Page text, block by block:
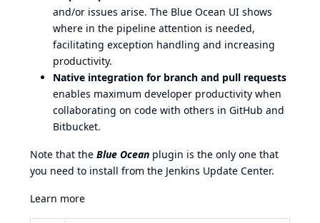
and/or issues arise. The Blue Ocean UI shows
where in the pipeline attention is needed,
facilitating exception handling and increasing
productivity.
Native integration for branch and pull requests
enables maximum developer productivity when
collaborating on code with others in GitHub and
Bitbucket.
Note that the Blue Ocean plugin is the only one that
you need to install from the Jenkins Update Center.
Learn more